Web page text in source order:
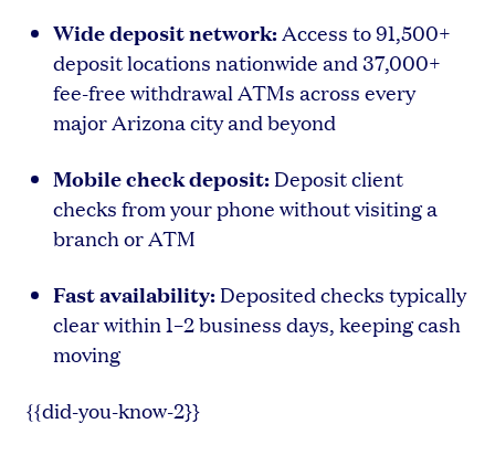
Wide deposit network: Access to 91,500+
deposit locations nationwide and 37,000+
fee-free withdrawal ATMs across every
major Arizona city and beyond
Mobile check deposit: Deposit client
checks from your phone without visiting a
branch or ATM
Fast availability: Deposited checks typically
clear within 1–2 business days, keeping cash
moving
{{did-you-know-2}}